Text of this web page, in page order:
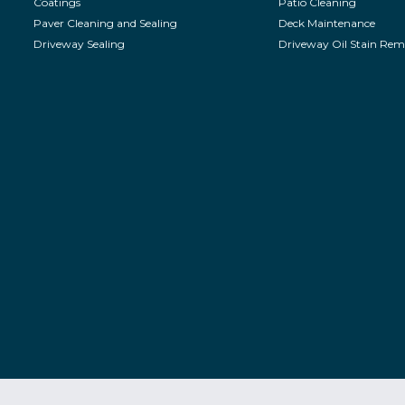
Paver Cleaning and Sealing
Driveway Sealing
Deck Maintenance
Driveway Oil Stain